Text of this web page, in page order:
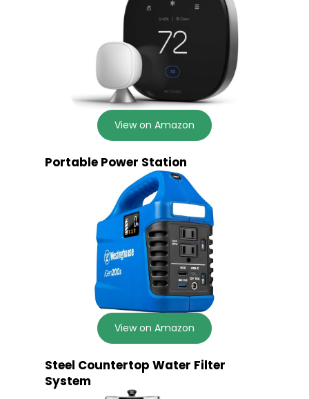
View on Amazon
Portable Power Station
View on Amazon
Steel Countertop Water Filter
System